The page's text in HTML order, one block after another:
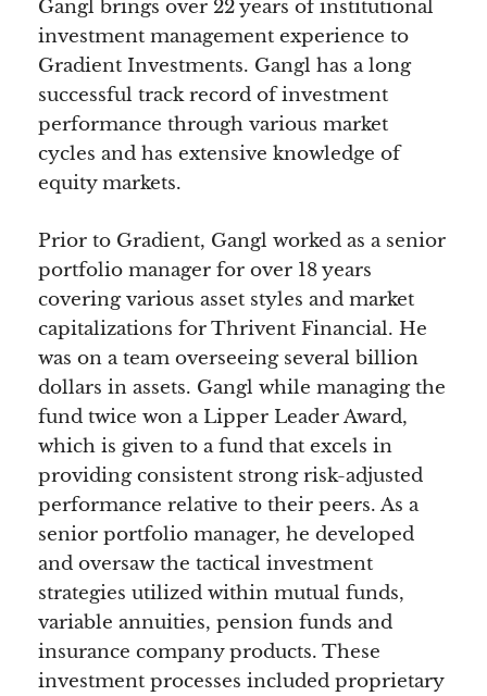
Gangl brings over 22 years of institutional
investment management experience to
Gradient Investments. Gangl has a long
successful track record of investment
performance through various market
cycles and has extensive knowledge of
equity markets.
Prior to Gradient, Gangl worked as a senior
portfolio manager for over 18 years
covering various asset styles and market
capitalizations for Thrivent Financial. He
was on a team overseeing several billion
dollars in assets. Gangl while managing the
fund twice won a Lipper Leader Award,
which is given to a fund that excels in
providing consistent strong risk-adjusted
performance relative to their peers. As a
senior portfolio manager, he developed
and oversaw the tactical investment
strategies utilized within mutual funds,
variable annuities, pension funds and
insurance company products. These
investment processes included proprietary